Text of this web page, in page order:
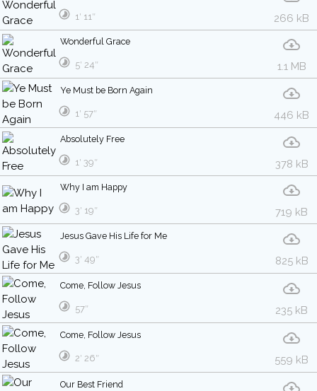
266 kB
1′ 11″
Wonderful Grace
1.1 MB
5′ 24″
Ye Must be Born Again
446 kB
1′ 57″
Absolutely Free
378 kB
1′ 39″
Why I am Happy
719 kB
3′ 19″
Jesus Gave His Life for Me
825 kB
3′ 49″
Come, Follow Jesus
235 kB
57″
Come, Follow Jesus
559 kB
2′ 26″
Our Best Friend